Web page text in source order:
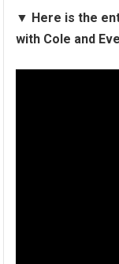
▼ Here is the
with Cole and